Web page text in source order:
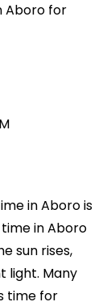
Aboro for
in Aboro is
time in Aboro
sun rises,
light. Many
time for